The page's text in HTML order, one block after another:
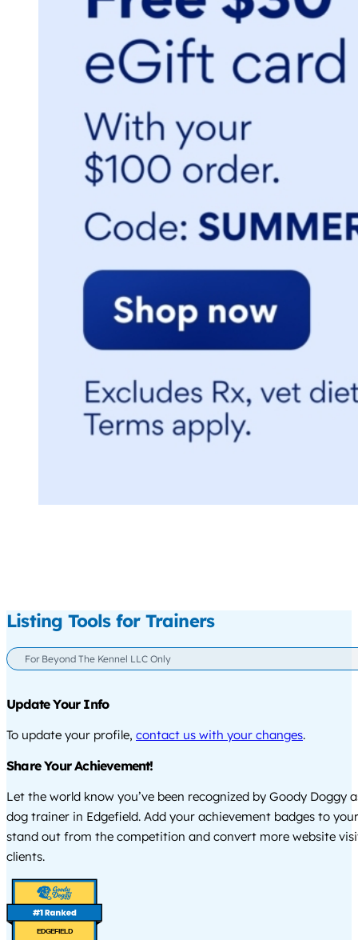
Listing Tools for Trainers
For Beyond The Kennel LLC Only
Update Your Info
To update your profile, contact us with your changes.
Share Your Achievement!
Let the world know you’ve been recognized by Goody Doggy
dog trainer in Edgefield. Add your achievement badges to
stand out from the competition and convert more website
clients.
EDGEFIELD